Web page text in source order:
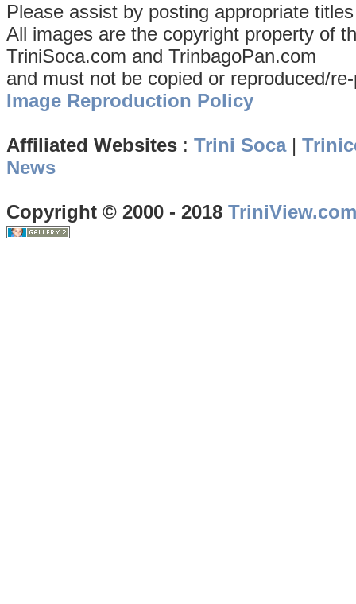
Please assist by posting appropriate
All images are the copyright property of
TriniSoca.com and TrinbagoPan.com
and must not be copied or reproduced/
Image Reproduction Policy
Affiliated Websites : Trini Soca|
News
Copyright © 2000 - 2018 TriniView.com